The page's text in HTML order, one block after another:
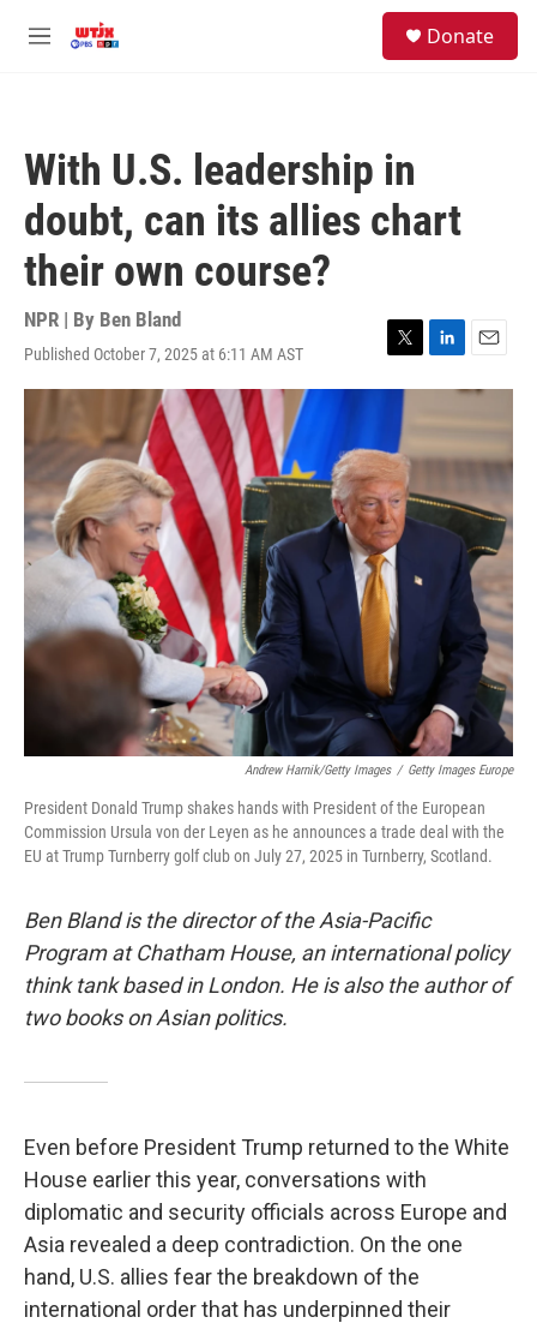
M
Donate
With U.S. leadership in
doubt, can its allies chart
their own course?
NPR | By Ben Bland
Published October 7, 2025 at 6:11 AM AST
T
w
t
e
r
L
i
k
e
I
n
E
m
i
l
Andrew Harnik/Getty Images / Getty Images Europe
President Donald Trump shakes hands with President of the European
Commission Ursula von der Leyen as he announces a trade deal with the
EU at Trump Turnberry golf club on July 27, 2025 in Turnberry, Scotland.
Ben Bland is the director of the Asia-Pacific
Program at Chatham House, an international policy
think tank based in London. He is also the author of
two books on Asian politics.
Even before President Trump returned to the White
House earlier this year, conversations with
diplomatic and security officials across Europe and
Asia revealed a deep contradiction. On the one
hand, U.S. allies fear the breakdown of the
international order that has underpinned their